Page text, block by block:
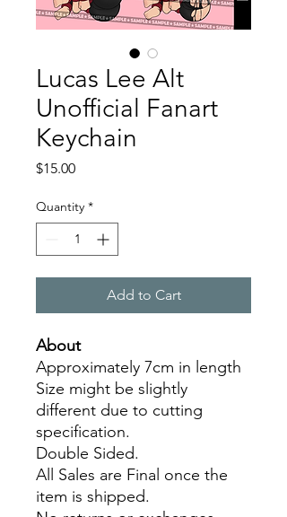
Lucas Lee Alt
Unofficial Fanart
Keychain
$15.00Price
Quantity *
Add to Cart
About
Approximately 7cm in length
Size might be slightly
different due to cutting
specification.
Double Sided.
All Sales are Final once the
item is shipped.